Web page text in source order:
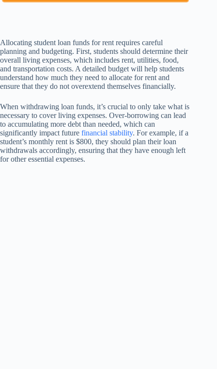
Allocating student loan funds for rent requires careful
planning and budgeting. First, students should determine their
overall living expenses, which includes rent, utilities, food,
and transportation costs. A detailed budget will help students
understand how much they need to allocate for rent and
ensure that they do not overextend themselves financially.
When withdrawing loan funds, it’s crucial to only take what is
necessary to cover living expenses. Over-borrowing can lead
to accumulating more debt than needed, which can
significantly impact future financial stability. For example, if a
student’s monthly rent is $800, they should plan their loan
withdrawals accordingly, ensuring that they have enough left
for other essential expenses.